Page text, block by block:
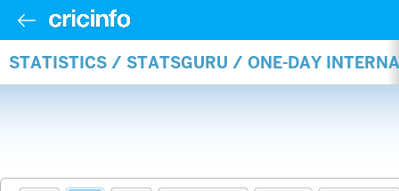
STATISTICS / STATSGURU / ONE-DAY